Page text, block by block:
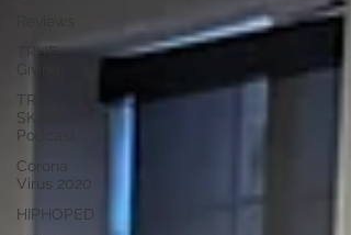
TRUE
TRUE
SKool
Podcast
Corona
Virus 2020
HIPHOPED